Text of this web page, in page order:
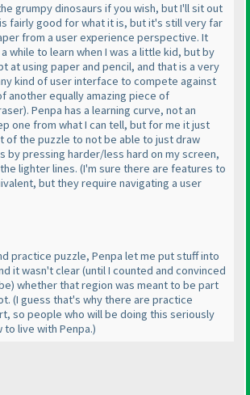
grumpy dinosaurs if you wish, but I'll sit out
fairly good for what it is, but it's still very far
from a user experience perspective. It
while to learn when I was a little kid, but by
at using paper and pencil, and that is a very
kind of user interface to compete against
another equally amazing piece of
). Penpa has a learning curve, not an
one from what I can tell, but for me it just
of the puzzle to not be able to just draw
by pressing harder/less hard on my screen,
lighter lines. (I'm sure there are features to
but they require navigating a user
practice puzzle, Penpa let me put stuff into
it wasn't clear(until I counted and convinced
) whether that region was meant to be part
(I guess that's why there are practice
so people who will be doing this seriously
live with Penpa.)